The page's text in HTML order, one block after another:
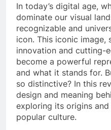
In today’s digital age,
dominate our visual
recognizable and
icon. This iconic image,
innovation and cutting-
become a powerful
and what it stands for.
so distinctive? In this
design and meaning
exploring its origins
popular culture.